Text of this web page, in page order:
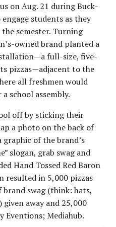
on Aug. 21 during Buck-
students as they
semester. Turning
owned brand planted a
full-size, five-
pizzas—adjacent to the
all freshmen would
school assembly.
off by sticking their
a photo on the back of
of the brand’s
slogan, grab swag and
Hand Tossed Red Baron
resulted in 5,000 pizzas
swag (think: hats,
away and 25,000
Eventions; Mediahub.